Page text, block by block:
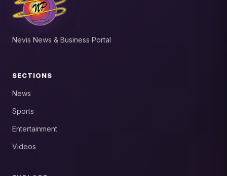
Nevis News & Business Portal
SECTIONS
News
Sports
Entertainment
Videos